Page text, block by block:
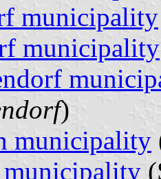
municipality
municipality
)
municipality
municipality